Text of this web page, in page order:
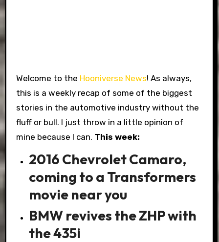
Welcome to the Hooniverse News! As always,
this is a weekly recap of some of the biggest
stories in the automotive industry without the
fluff or bull. I just throw in a little opinion of
mine because I can. This week:
2016 Chevrolet Camaro,
coming to a Transformers
movie near you
BMW revives the ZHP with
the 435i